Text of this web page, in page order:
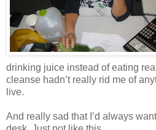
drinking juice instead of eating
cleanse hadn’t really rid me of
live.
And really sad that I’d always